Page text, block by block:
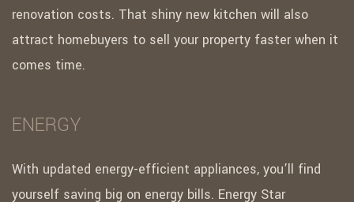
renovation costs. That shiny new kitchen will also
attract homebuyers to sell your property faster when it
comes time.
ENERGY
With updated energy-efficient appliances, you’ll find
yourself saving big on energy bills. Energy Star